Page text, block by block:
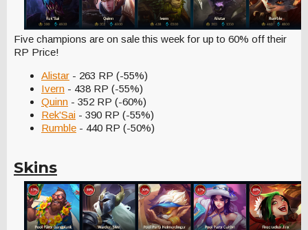
Five champions are on sale this week for up to 60% off their
RP Price!
Alistar - 263 RP (-55%)
Ivern - 438 RP (-55%)
Quinn - 352 RP (-60%)
Rek'Sai - 390 RP (-55%)
Rumble - 440 RP (-50%)
Skins